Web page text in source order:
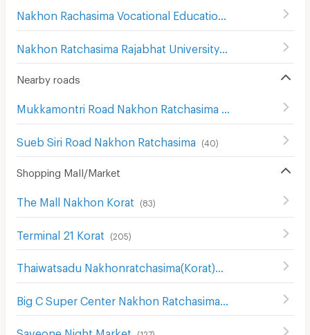
201
Nakhon Ratchasima Rajabhat University
Nearby roads
Sueb Siri Road Nakhon Ratchasima (40)
Shopping Mall/Market
The Mall Nakhon Korat (83)
Terminal 21 Korat (205)
Saveone Night Market (127)